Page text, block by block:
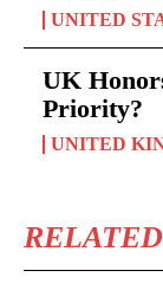
UNITED
UK
Priority?
UNITED